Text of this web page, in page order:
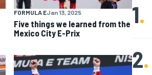
FORMULA EJan 13, 2025
Five things we learned from the
Mexico City E-Prix
1.
2.